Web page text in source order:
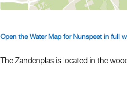
Open the Water Map for Nunspeet in full
The Zandenplas is located in the